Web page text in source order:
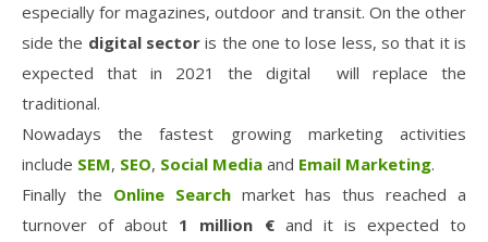
especially for magazines, outdoor and transit. On the other
side the digital sectoris the one to lose less, so that it is
expected that in 2021 the digital will replace the
traditional.
Nowadays the fastest growing marketing activities
include SEM, SEO, Social Media and Email Marketing.
Finally the Online Searchmarket has thus reached a
turnover of about 1 million € and it is expected to